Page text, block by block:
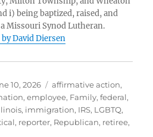
i) being baptized, raised, and
Missouri Synod Lutheran.
David Diersen
10, 2026 Tags
affirmative action,
,employee, Family,federal,
, immigration, IRS, LGBTQ,
, reporter, Republican, retiree,